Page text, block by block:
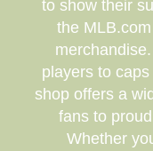
to show their
the
players to
shop offers a
fans to
Whether